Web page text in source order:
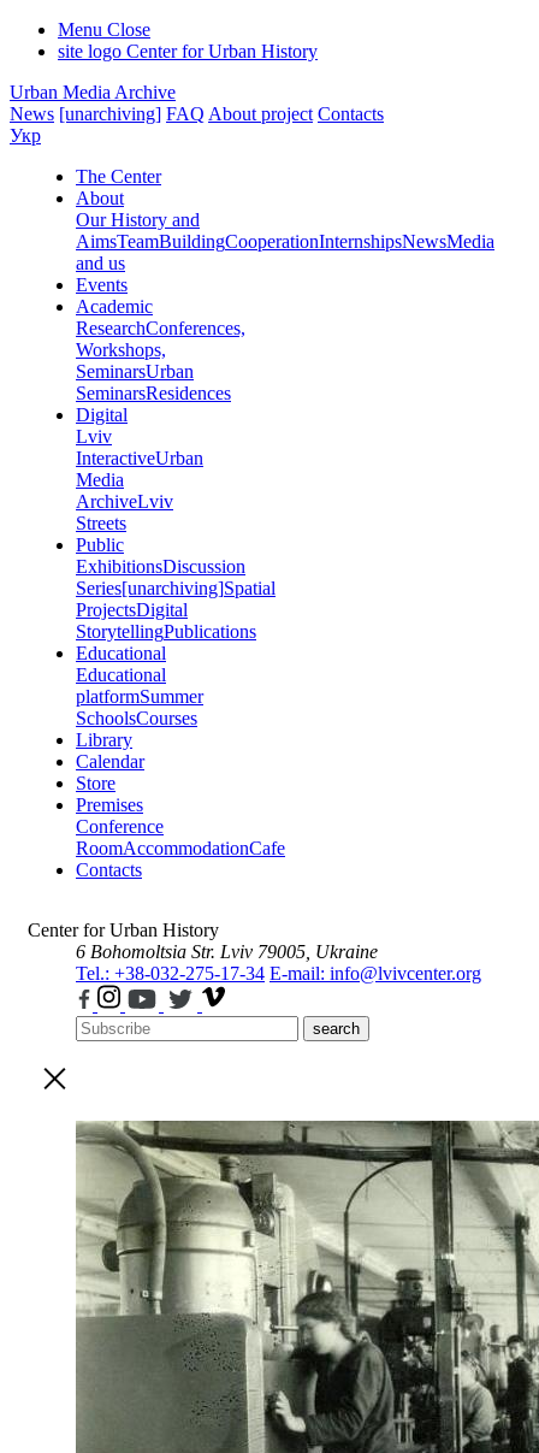
Menu Close
site logo Center for Urban History
Urban Media Archive
News [unarchiving] FAQ About project Contacts
Укр
The Center
About
Our History and
AimsTeamBuildingCooperationInternshipsNewsMedia
and us
Events
Academic
ResearchConferences,
Workshops,
SeminarsUrban
SeminarsResidences
Digital
Lviv
InteractiveUrban
Media
ArchiveLviv
Streets
Public
ExhibitionsDiscussion
Series[unarchiving]Spatial
ProjectsDigital
StorytellingPublications
Educational
Educational
platformSummer
SchoolsCourses
Library
Calendar
Store
Premises
Conference
RoomAccommodationCafe
Contacts
Center for Urban History
6 Bohomoltsia Str. Lviv 79005, Ukraine
Tel.: +38-032-275-17-34 E-mail: info@lvivcenter.org
search